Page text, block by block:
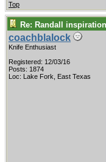
Top
Re: Randall
coachblalock
Knife Enthusiast
Registered: 12/03/16
Posts: 1874
Loc: Lake Fork, East Texas